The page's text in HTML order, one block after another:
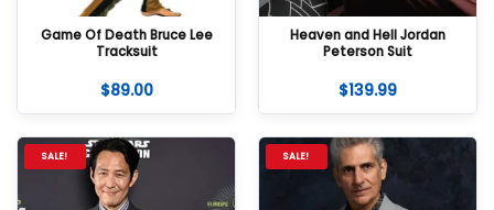
Game Of Death Bruce Lee
Tracksuit
$89.00
Heaven and Hell Jordan
Peterson Suit
$139.99
SALE! SALE!